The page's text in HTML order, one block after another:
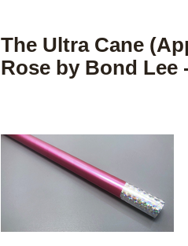
The Ultra Cane
Rose by Bond Lee